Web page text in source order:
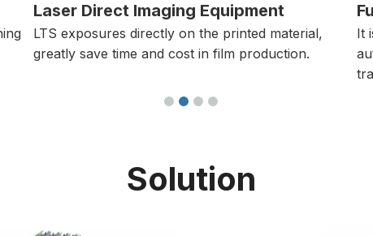
Full-automatic Polarimeter
It is a stress measurement device that
automatically measures the retardation of
It
Solution